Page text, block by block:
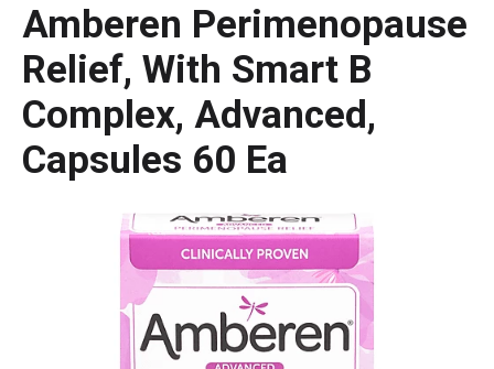
Amberen Perimenopause
Relief, With Smart B
Complex, Advanced,
Capsules 60 Ea